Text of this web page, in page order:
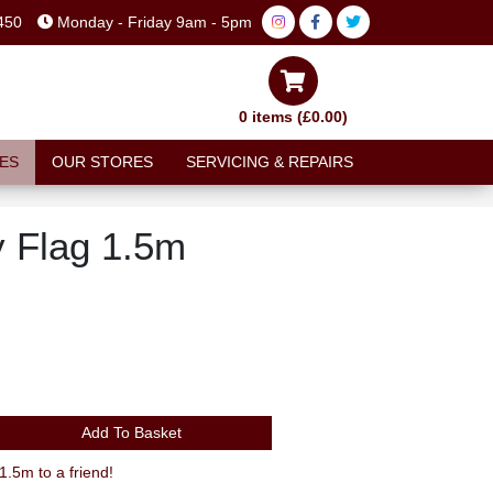
Monday - Friday 9am - 5pm
0 items (£0.00)
OUR STORES SERVICING & REPAIRS
Flag 1.5m
Add To Basket
to a friend!